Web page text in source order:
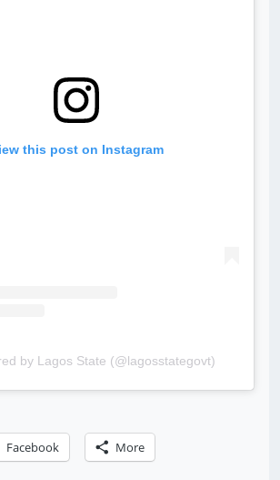
this post on Instagram
by Lagos State (@lagosstategovt)
Facebook More